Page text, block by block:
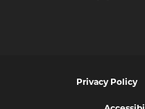
Privacy Policy